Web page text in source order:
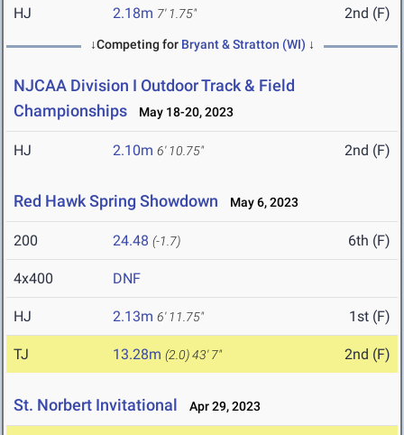
HJ 2.18m 7' 1.75" 2nd (F)
↓Competing for Bryant & Stratton (WI) ↓
NJCAA Division I Outdoor Track & Field
Championships
May 18-20, 2023
HJ 2.10m 6' 10.75" 2nd (F)
Red Hawk Spring Showdown May 6, 2023
200 24.48 (-1.7) 6th (F)
4x400 DNF
HJ 2.13m 6' 11.75" 1st (F)
TJ 13.28m (2.0)43' 7" 2nd (F)
St. Norbert Invitational Apr 29, 2023